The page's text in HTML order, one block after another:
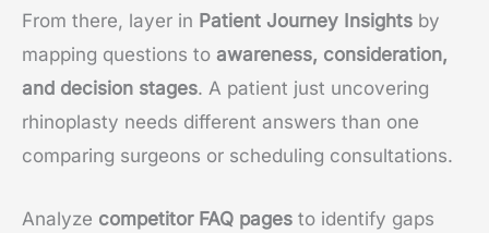
From there, layer in Patient Journey Insights by
mapping questions to awareness, consideration,
and decision stages. A patient just uncovering
rhinoplasty needs different answers than one
comparing surgeons or scheduling consultations.
Analyze competitor FAQ pages to identify gaps